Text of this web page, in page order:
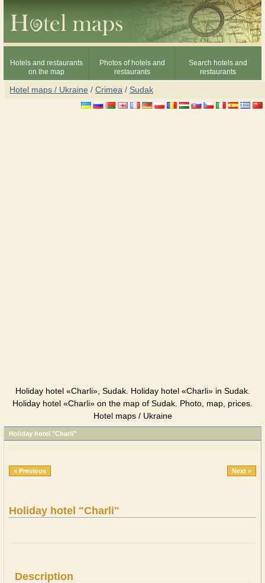
Hotels and restaurants
on the map
Photos of hotels and
restaurants
Search hotels and
restaurants
Hotel maps / Ukraine / Crimea / Sudak
Holiday hotel «Charli», Sudak. Holiday hotel «Charli» in Sudak.
Holiday hotel «Charli» on the map of Sudak. Photo, map, prices.
Hotel maps / Ukraine
Holiday hotel "Charli"
« Previous Next »
Holiday hotel "Charli"
Description